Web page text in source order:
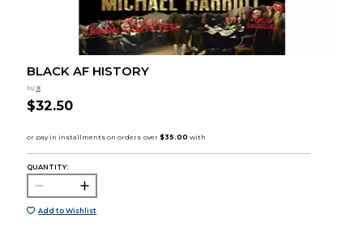
BLACK AF HISTORY
by X
$32.50
QUANTITY:
Add to Wishlist